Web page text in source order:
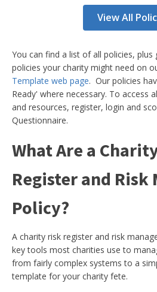
View All
You can find a list of all policies, plus
policies your charity might need on
Template web page. Our policies
Ready' where necessary. To access
and resources, register, login and
Questionnaire.
What Are a
Register and Risk
Policy?
A charity risk register and risk
key tools most charities use to
from fairly complex systems to a
template for your charity fete.